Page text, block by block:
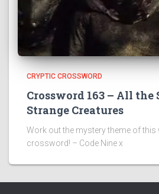
CRYPTIC CROSSWORD
Crossword 163 – All the
Strange Creatures
Work out the mystery theme of this
crossword! – Code Nine x